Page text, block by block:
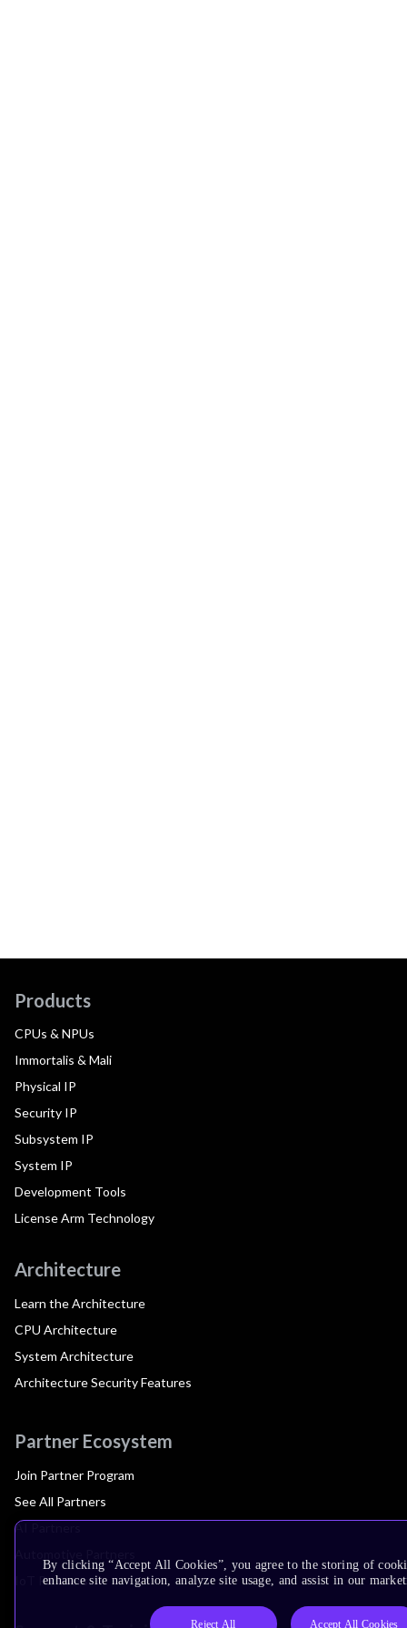
Products
CPUs & NPUs
Immortalis & Mali
Physical IP
Security IP
Subsystem IP
System IP
Development Tools
License Arm Technology
Architecture
Learn the Architecture
CPU Architecture
System Architecture
Architecture Security Features
Partner Ecosystem
Join Partner Program
See All Partners
AI Partners
IoT Partners
By clicking “Accept All Cookies”, you agree to the storing of
enhance site navigation, analyze site usage, and assist in our
Reject All Accept All Cookies